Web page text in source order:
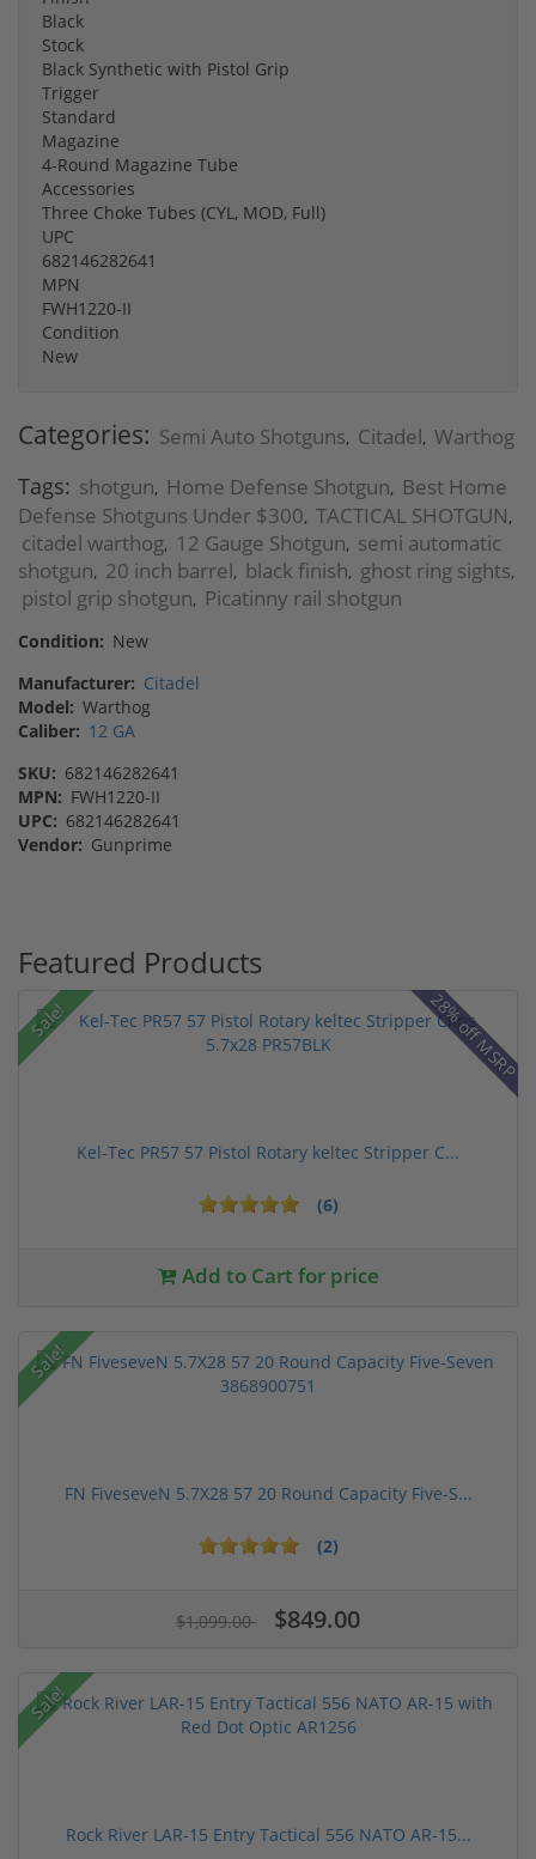
Black
Stock
Black Synthetic with Pistol Grip
Trigger
Standard
Magazine
4-Round Magazine Tube
Accessories
Three Choke Tubes (CYL, MOD, Full)
UPC
682146282641
MPN
FWH1220-II
Condition
New
Categories: Semi Auto Shotguns, Citadel, Warthog
Tags: shotgun, Home Defense Shotgun, Best Home
Defense Shotguns Under $300, TACTICAL SHOTGUN,
citadel warthog, 12 Gauge Shotgun, semi automatic
shotgun, 20 inch barrel, black finish, ghost ring sights,
pistol grip shotgun, Picatinny rail shotgun
Condition: New
Manufacturer: Citadel
Model: Warthog
Caliber: 12 GA
SKU: 682146282641
MPN: FWH1220-II
UPC: 682146282641
Vendor: Gunprime
Featured Products
Sale! 28% off MSRP
Kel-Tec PR57 57 Pistol Rotary keltec Stripper C...
(6)
Add to Cart for price
Sale!
FN FiveseveN 5.7X28 57 20 Round Capacity Five-S...
(2)
$1,099.00 $849.00
Sale!
Rock River LAR-15 Entry Tactical 556 NATO AR-15...